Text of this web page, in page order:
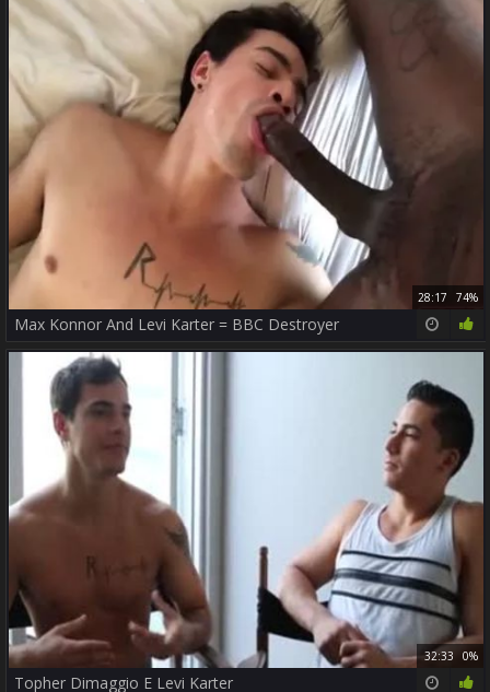
28:17 74%
Max Konnor And Levi Karter = BBC Destroyer
32:33 0%
Topher Dimaggio E Levi Karter